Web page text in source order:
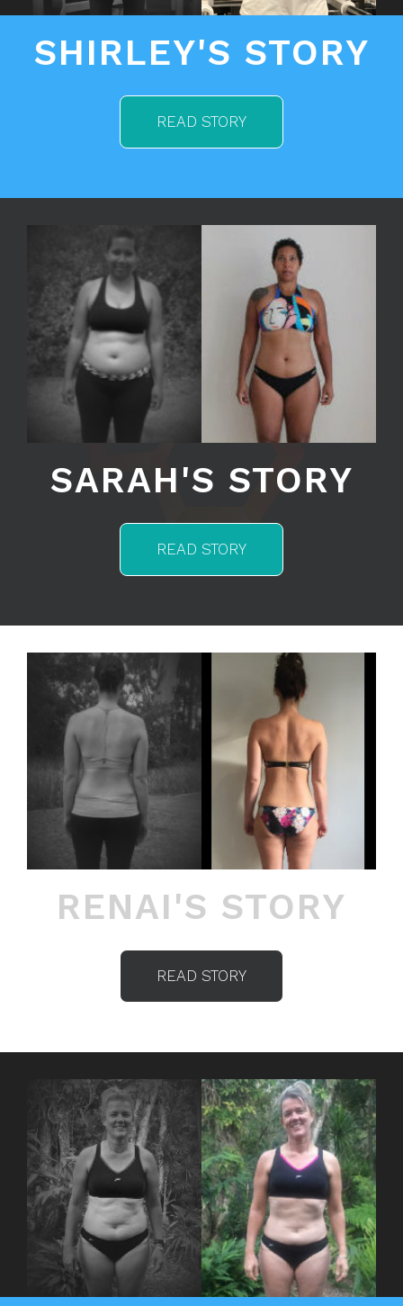
SHIRLEY'S STORY
READ STORY
SARAH'S STORY
READ STORY
RENAI'S STORY
READ STORY